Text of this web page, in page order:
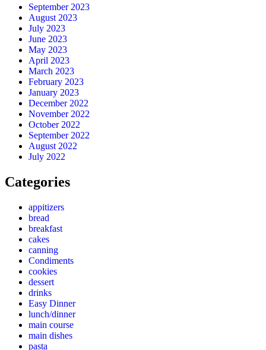
September 2023
August 2023
July 2023
June 2023
May 2023
April 2023
March 2023
February 2023
January 2023
December 2022
November 2022
October 2022
September 2022
August 2022
July 2022
Categories
appitizers
bread
breakfast
cakes
canning
Condiments
cookies
dessert
drinks
Easy Dinner
lunch/dinner
main course
main dishes
pasta